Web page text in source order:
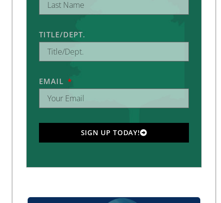
TITLE/DEPT.
EMAIL
SIGN UP TODAY!